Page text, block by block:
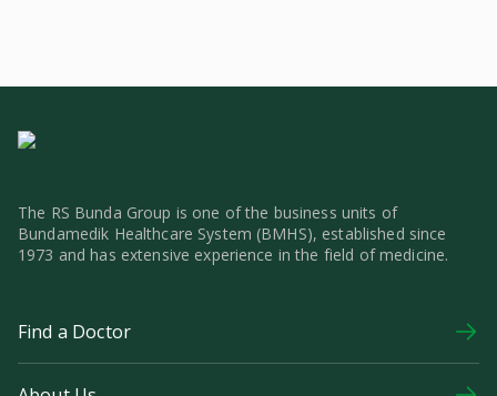
The RS Bunda Group is one of the business units of
Bundamedik Healthcare System (BMHS), established since
1973 and has extensive experience in the field of medicine.
Find a Doctor